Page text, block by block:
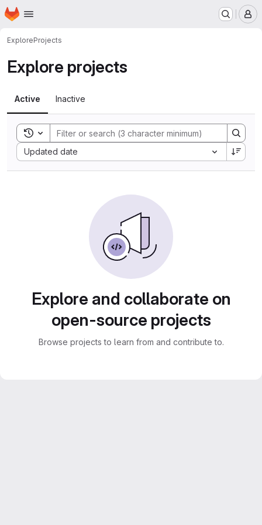
Skip to main content
Homepage
ExploreProjects
Explore projects
Active Inactive
Toggle search history
Updated date
Sort by:
Explore and collaborate on
open-source projects
Browse projects to learn from and contribute to.